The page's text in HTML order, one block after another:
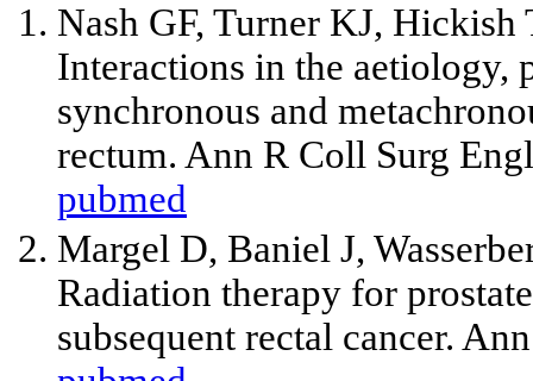
Nash GF, Turner KJ,
Interactions in the aetiology,
synchronous and
rectum. Ann R Coll Surg
pubmed
Margel D, Baniel J,
Radiation therapy for
subsequent rectal cancer.